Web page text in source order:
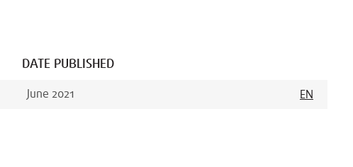
DATE PUBLISHED
June 2021 EN